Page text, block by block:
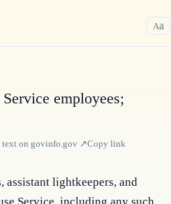
Aa
employees;
on govinfo.gov ↗Copy link
assistant lightkeepers, and